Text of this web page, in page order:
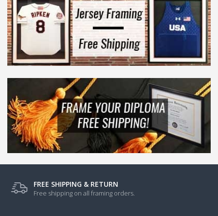
FREE SHIPPING & RETURN
Free shipping on all framing orders.